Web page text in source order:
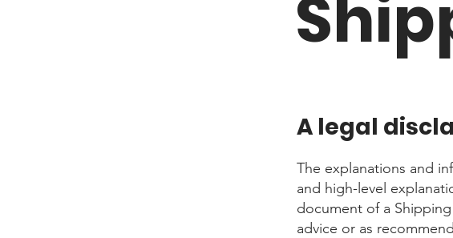
A legal
The explanations and
and high-level
document of a
advice or as